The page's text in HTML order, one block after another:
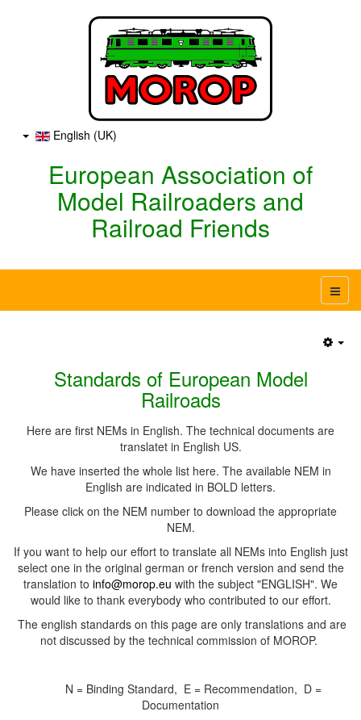
English (UK)
European Association of
Model Railroaders and
Railroad Friends
Standards of European Model
Railroads
Here are first NEMs in English. The technical documents are
translatet in English US.
We have inserted the whole list here. The available NEM in
English are indicated in BOLD letters.
Please click on the NEM number to download the appropriate
NEM.
If you want to help our effort to translate all NEMs into English just
select one in the original german or french version and send the
translation to info@morop.eu with the subject "ENGLISH". We
would like to thank everybody who contributed to our effort.
The english standards on this page are only translations and are
not discussed by the technical commission of MOROP.
N = Binding Standard, E = Recommendation, D =
Documentation